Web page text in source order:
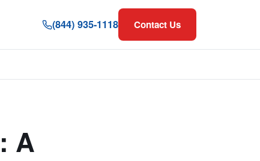
(844) 935-1118 Contact Us
A